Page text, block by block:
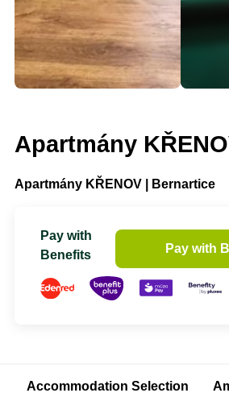
Apartmány
Apartmány KŘENOV | Bernartice
Pay with
Benefits
Pay with
Accommodation Selection